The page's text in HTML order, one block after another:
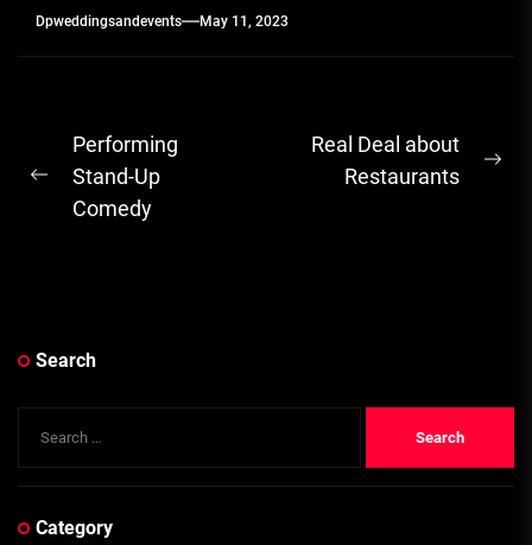
Dpweddingsandevents May 11, 2023
Post
navigation
Previous
Performing
Stand-Up
Comedy
Real Deal about
Restaurants
Search
for:
Category